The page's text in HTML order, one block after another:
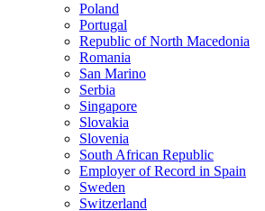
Poland
Portugal
Republic of North Macedonia
Romania
San Marino
Serbia
Singapore
Slovakia
Slovenia
South African Republic
Employer of Record in Spain
Sweden
Switzerland